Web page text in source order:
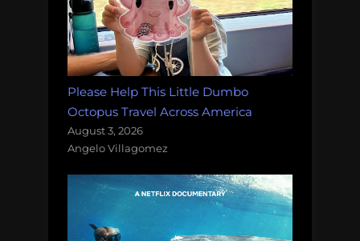
Please Help This Little Dumbo
Octopus Travel Across America
August 3, 2026
Angelo Villagomez